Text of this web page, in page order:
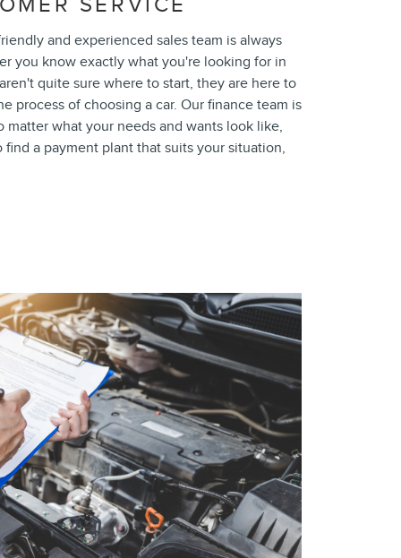
and experienced sales team is always
you know exactly what you're looking for in
quite sure where to start, they are here to
process of choosing a car. Our finance team is
matter what your needs and wants look like,
a payment plant that suits your situation,